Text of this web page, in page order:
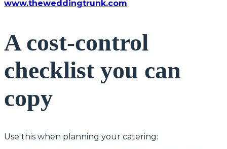
www.theweddingtrunk.com.
A cost-control
checklist you can
copy
Use this when planning your catering: